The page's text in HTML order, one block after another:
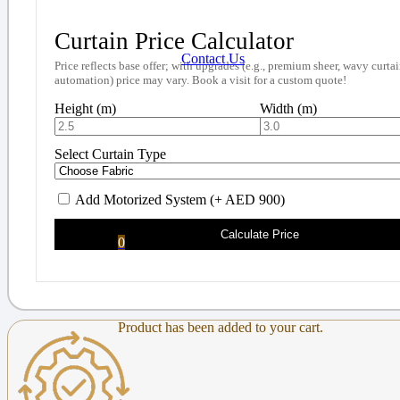
Contact Us
0
Product has been added to your cart.
Curtain Price Calculator
Price reflects base offer; with upgrades (e.g., premium sheer, wavy
automation) price may vary. Book a visit for a custom quote!
Height (m) Width (m)
Select Curtain Type
Add Motorized System (+ AED 900)
Calculate Price